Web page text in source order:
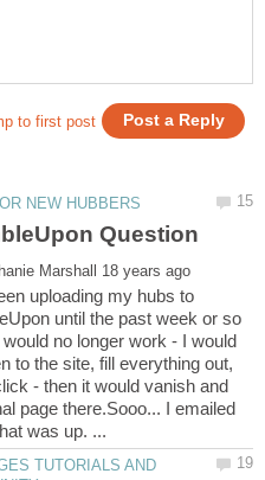
uploading my hubs to
until the past week or so
no longer work - I would
to the site, fill everything out,
- then it would vanish and
page there.Sooo... I emailed
TUTORIALS AND